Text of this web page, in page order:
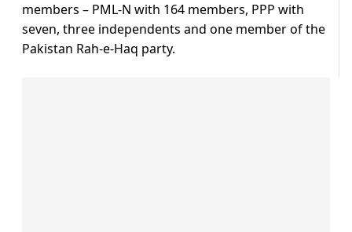
members – PML-N with 164 members, PPP with
seven, three independents and one member of the
Pakistan Rah-e-Haq party.